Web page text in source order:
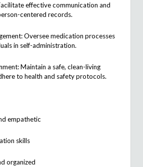
effective communication and
-centered records.
Oversee medication processes
in self-administration.
Maintain a safe, clean-living
to health and safety protocols.
empathetic
skills
organized